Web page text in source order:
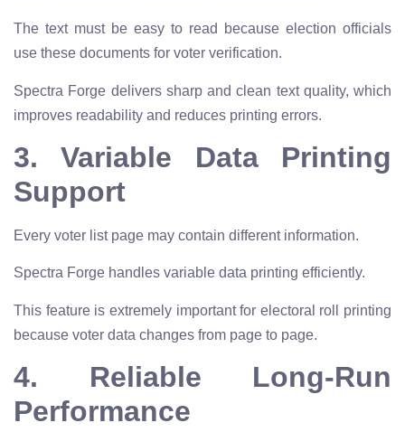
The text must be easy to read because election officials
use these documents for voter verification.
Spectra Forge delivers sharp and clean text quality, which
improves readability and reduces printing errors.
3. Variable Data Printing
Support
Every voter list page may contain different information.
Spectra Forge handles variable data printing efficiently.
This feature is extremely important for electoral roll printing
because voter data changes from page to page.
4. Reliable Long-Run
Performance